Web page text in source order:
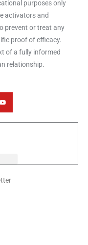
purposes only
activators and
prevent or treat any
proof of efficacy.
of a fully informed
relationship.
Y
o
u
t
b